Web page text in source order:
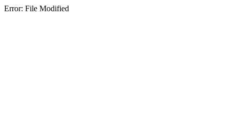
Error: File Modified